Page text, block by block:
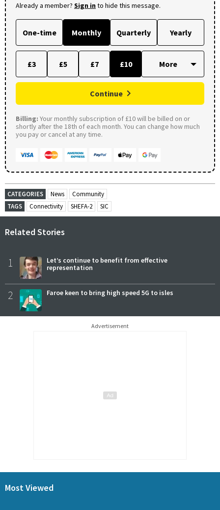
Already a member? Sign into hide this message.
One-time Monthly Quarterly Yearly
£3 £5 £7 £10
Continue
Billing: Your monthly subscription of £10 will be billed on or
shortly after the 18th of each month. You can change how much
you pay or cancel at any time.
CATEGORIES News
Community
TAGS
Connectivity SHEFA-2 SIC
Related Stories
1
Let’s continue to benefit from effective
representation
2 Faroe keen to bring high speed 5G to isles
Advertisement
Most Viewed